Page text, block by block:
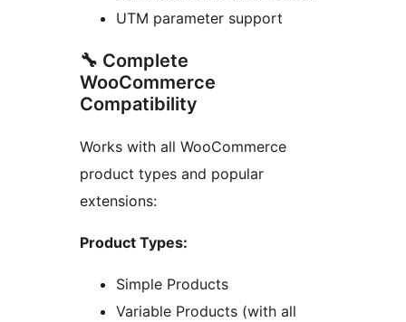
UTM parameter support
🔧 Complete
WooCommerce
Compatibility
Works with all WooCommerce
product types and popular
extensions:
Product Types:
Simple Products
Variable Products (with all